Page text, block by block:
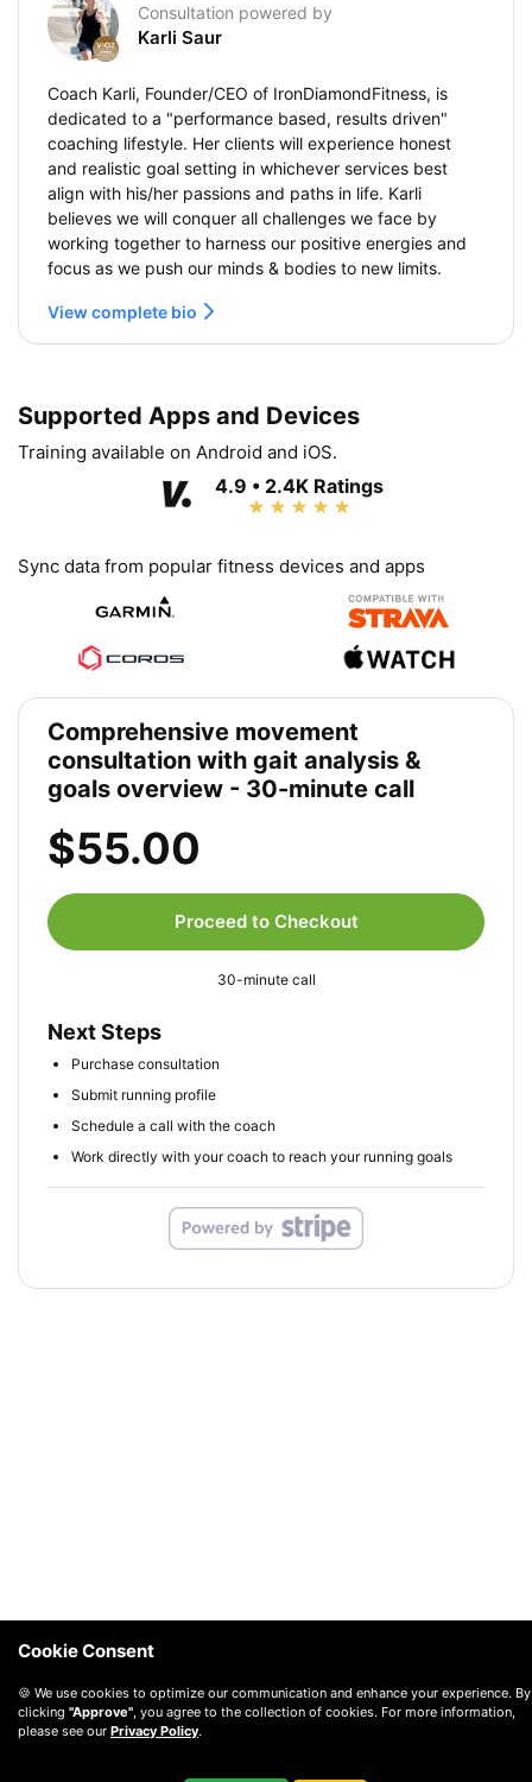
Consultation powered by
Karli Saur
Coach Karli, Founder/CEO of IronDiamondFitness, is
dedicated to a "performance based, results driven"
coaching lifestyle. Her clients will experience honest
and realistic goal setting in whichever services best
align with his/her passions and paths in life. Karli
believes we will conquer all challenges we face by
working together to harness our positive energies and
focus as we push our minds & bodies to new limits.
View complete bio
Supported Apps and Devices
Training available on Android and iOS.
4.9 • 2.4K Ratings
Sync data from popular fitness devices and apps
Comprehensive movement
consultation with gait analysis &
goals overview - 30-minute call
$55.00
Proceed to Checkout
30-minute call
Next Steps
Purchase consultation
Submit running profile
Schedule a call with the coach
Work directly with your coach to reach your running goals
Cookie Consent
🍪 We use cookies to optimize our communication and enhance your experience. By
clicking "Approve", you agree to the collection of cookies. For more information,
please see our Privacy Policy.